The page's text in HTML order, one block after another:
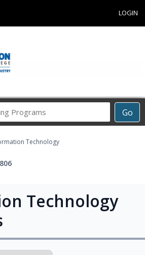
LOGIN
Go
Career
Programs
Technology
Technology